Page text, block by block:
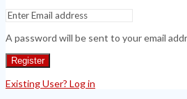
A password will be sent to your email
Register
Existing User? Log in